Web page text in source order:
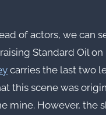
of actors, we can
Standard Oil on
carries the last two
this scene was
mine. However, the